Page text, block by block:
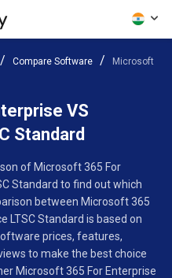
Compare Software Microsoft
VS
Standard
of Microsoft 365 For
Standard to find out which
between Microsoft 365
LTSC Standard is based on
prices, features,
to make the best choice
Microsoft 365 For Enterprise